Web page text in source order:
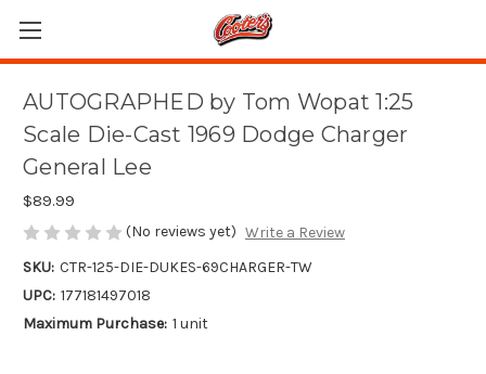
AUTOGRAPHED by Tom Wopat 1:25
Scale Die-Cast 1969 Dodge Charger
General Lee
$89.99
(No reviews yet) Write a Review
SKU: CTR-125-DIE-DUKES-69CHARGER-TW
UPC: 177181497018
Maximum Purchase: 1 unit